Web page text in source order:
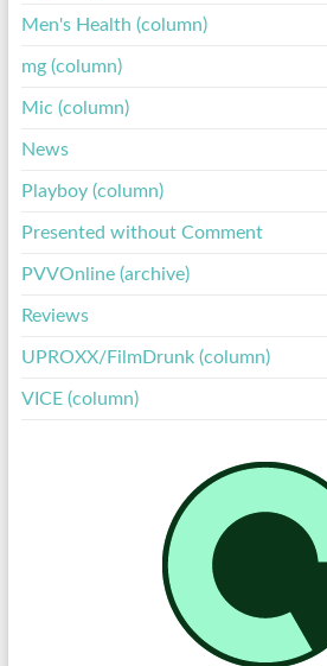
Men's Health (column)
mg (column)
Mic (column)
News
Playboy (column)
Presented without Comment
PVVOnline (archive)
Reviews
UPROXX/FilmDrunk (column)
VICE (column)